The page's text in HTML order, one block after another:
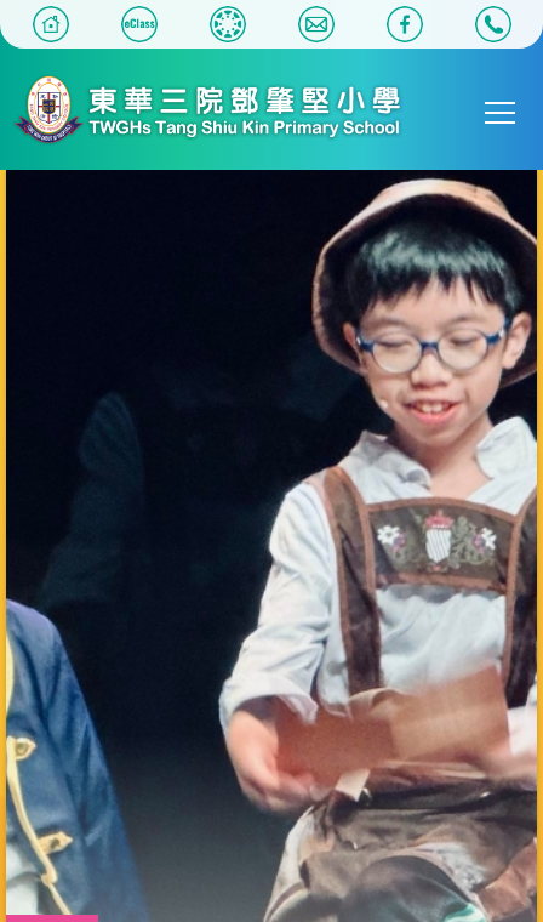
移至主內容
Main